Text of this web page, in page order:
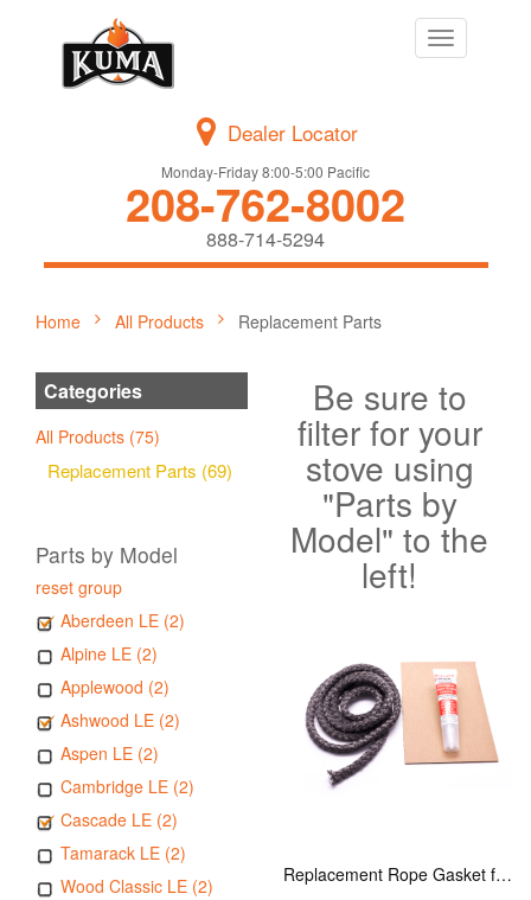
Toggle
navigation
Dealer Locator
Monday-Friday 8:00-5:00 Pacific
208-762-8002
888-714-5294
Home All Products Replacement Parts
Categories
All Products (75)
Replacement Parts (69)
Parts by Model
reset group
Aberdeen LE (2)
Alpine LE (2)
Applewood (2)
Ashwood LE (2)
Aspen LE (2)
Cambridge LE (2)
Cascade LE (2)
Tamarack LE (2)
Wood Classic LE (2)
Be sure to
filter for your
stove using
"Parts by
Model" to the
left!
Replacement Rope Gasket for all Kuma Stoves, 8 feet